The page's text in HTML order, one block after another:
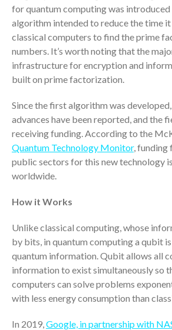
Client
IRS
Midyear:
Share
Ready to
Goals?
The
Your
for quantum computing was introduced
algorithm intended to reduce the time
classical computers to find the prime
numbers. It’s worth noting that the
infrastructure for encryption and
built on prime factorization.
Since the first algorithm was
advances have been reported, and the
receiving funding. According to the
Quantum Technology Monitor, funding
public sectors for this new technology
worldwide.
How it Works
Unlike classical computing, whose
by bits, in quantum computing a qubit
quantum information. Qubit allows all
information to exist simultaneously so
computers can solve problems
with less energy consumption than
In 2019,Google, in partnership with